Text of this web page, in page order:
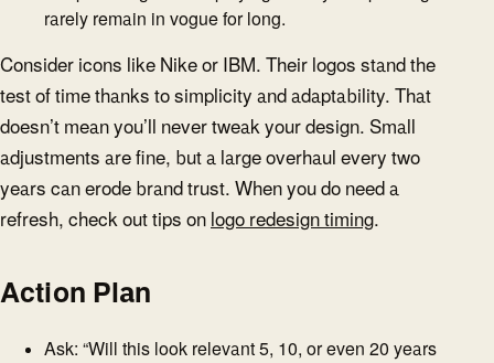
rarely remain in vogue for long.
Consider icons like Nike or IBM. Their logos stand the
test of time thanks to simplicity and adaptability. That
doesn’t mean you’ll never tweak your design. Small
adjustments are fine, but a large overhaul every two
years can erode brand trust. When you do need a
refresh, check out tips on logo redesign timing.
Action Plan
Ask: “Will this look relevant 5, 10, or even 20 years